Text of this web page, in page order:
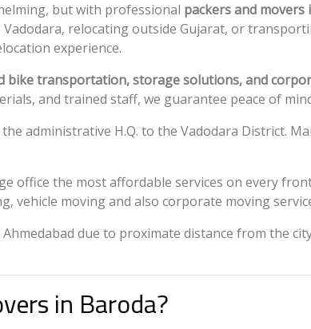
but with professional packers and movers
relocating outside Gujarat, or
experience.
bike transportation, storage solutions, and
and trained staff, we guarantee peace of
administrative H.Q. to the Vadodara District.
office the most affordable services on every
vehicle moving and also corporate moving
due to proximate distance from the
in Baroda?